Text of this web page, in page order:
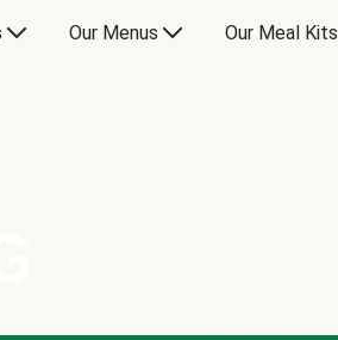
Our Menus Our Meal Kits